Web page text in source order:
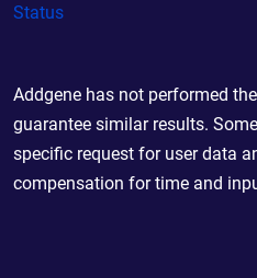
Status
Addgene has not performed
guarantee similar results.
specific request for user data
compensation for time and